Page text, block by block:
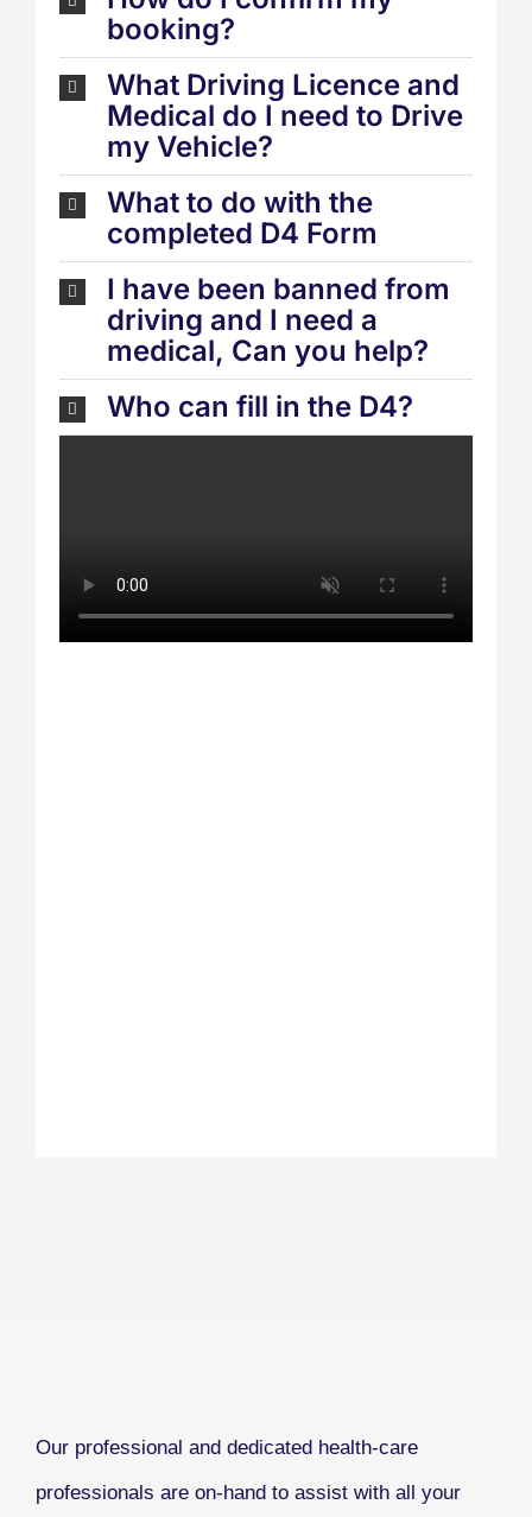
booking?
What Driving Licence and
Medical do I need to Drive
my Vehicle?
What to do with the
completed D4 Form
I have been banned from
driving and I need a
medical, Can you help?
Who can fill in the D4?
Our professional and dedicated health-care
professionals are on-hand to assist with all your